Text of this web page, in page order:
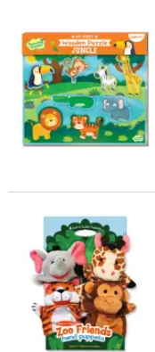
OUR
COMPANY
SAFE
SECURE
My First Wooden
Melissa & Doug® - Zoo